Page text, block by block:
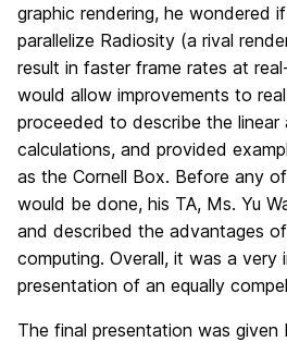
graphic rendering, he wondered
parallelize Radiosity (a rival
result in faster frame rates at
would allow improvements to
proceeded to describe the linear
calculations, and provided
as the Cornell Box. Before any
would be done, his TA, Ms. Yu
and described the advantages
computing. Overall, it was a very
presentation of an equally
The final presentation was given